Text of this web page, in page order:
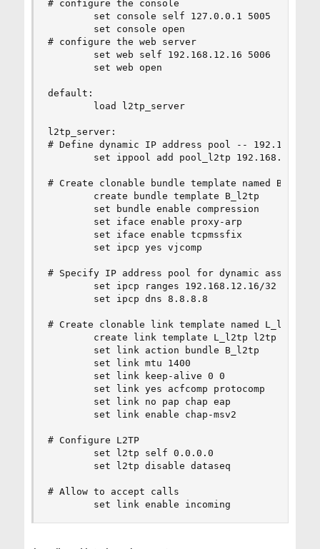
# configure the console
        set console self 127.0.0.1 5005
        set console open
# configure the web server
        set web self 192.168.12.16 5006
        set web open
default:
        load l2tp_server
l2tp_server:
# Define dynamic IP address pool --
set ippool add pool_l2tp 192.168.12.128
# Create clonable bundle template named B_l2tp
        create bundle template B_l2tp
        set bundle enable compression
        set iface enable proxy-arp
        set iface enable tcpmssfix
        set ipcp yes vjcomp
# Specify IP address pool for dynamic assigment
set ipcp ranges 192.168.12.16/32 ippool
        set ipcp dns 8.8.8.8
# Create clonable link template named L_l2tp
        create link template L_l2tp l2tp
        set link action bundle B_l2tp
        set link mtu 1400
        set link keep-alive 0 0
        set link yes acfcomp protocomp
        set link no pap chap eap
        set link enable chap-msv2
# Configure L2TP
        set l2tp self 0.0.0.0
        set l2tp disable dataseq
# Allow to accept calls
        set link enable incoming